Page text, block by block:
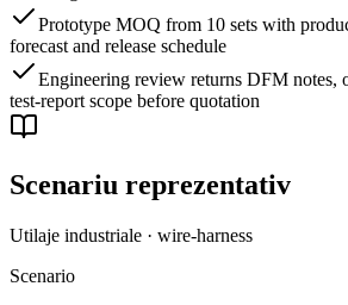
Prototype MOQ from 10 sets with
forecast and release schedule
Engineering review returns DFM notes,
test-report scope before quotation
Scenariu reprezentativ
Utilaje industriale · wire-harness
Scenario